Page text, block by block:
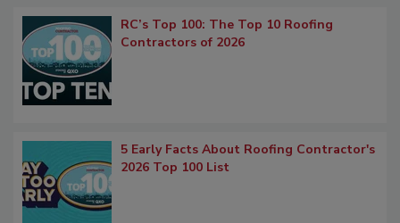
RC’s Top 100: The Top 10 Roofing
Contractors of 2026
5 Early Facts About Roofing Contractor's
2026 Top 100 List